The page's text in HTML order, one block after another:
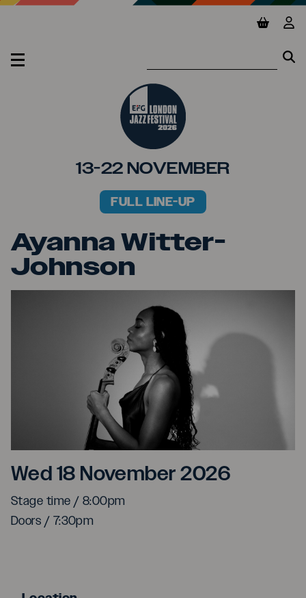
Jump to main content
View
13-22 NOVEMBER
PRIMARY MENU
FULL LINE-UP
MENU
Ayanna Witter-
Johnson
Ayanna Witter-Johnson
Wed 18 November 2026
Stage time / 8:00pm
Doors / 7:30pm